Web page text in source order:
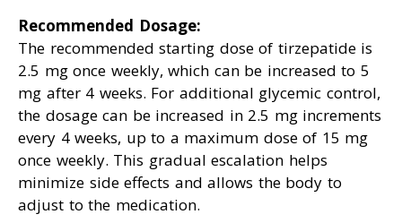
Recommended Dosage:
The recommended starting dose of tirzepatide is
2.5 mg once weekly, which can be increased to 5
mg after 4 weeks. For additional glycemic control,
the dosage can be increased in 2.5 mg increments
every 4 weeks, up to a maximum dose of 15 mg
once weekly. This gradual escalation helps
minimize side effects and allows the body to
adjust to the medication.